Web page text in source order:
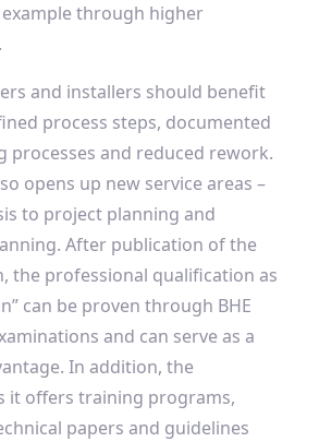
through higher
and installers should benefit
process steps, documented
processes and reduced rework.
opens up new service areas –
to project planning and
After publication of the
the professional qualification as
can be proven through BHE
and can serve as a
In addition, the
it offers training programs,
papers and guidelines